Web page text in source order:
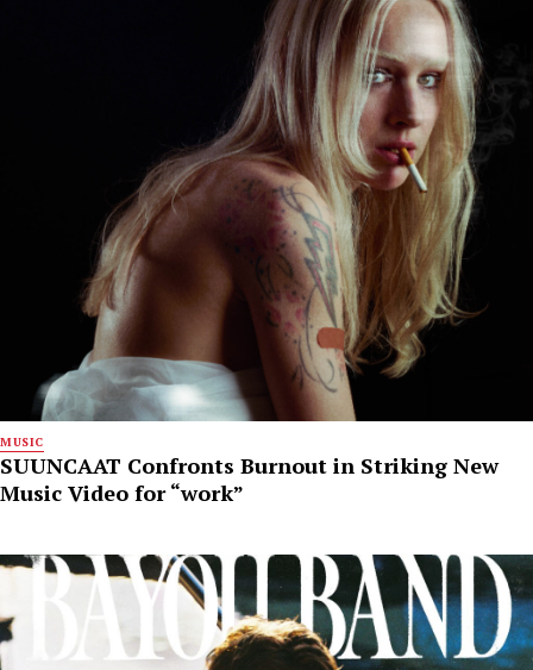
MUSIC
SUUNCAAT Confronts Burnout in Striking New
Music Video for “work”